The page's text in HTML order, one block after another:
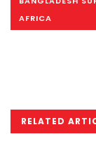
AFRICA
RELATED